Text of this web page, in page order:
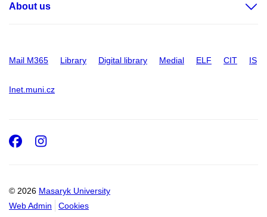
About us
Mail M365 Library Digital library Medial ELF CIT IS
Inet.muni.cz
© 2026 Masaryk University
Web Admin
Cookies
Facebook
Instagram